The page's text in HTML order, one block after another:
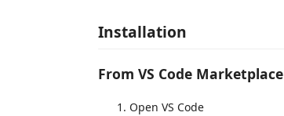
Installation
From VS Code Marketplace
Open VS Code